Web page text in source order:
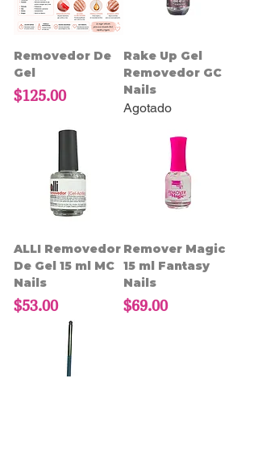
Removedor De
Gel
Precio
$125.00
Rake Up Gel
Removedor GC
Nails
Agotado
ALLI Removedor
De Gel 15 ml MC
Nails
Precio
$53.00
Remover Magic
15 ml Fantasy
Nails
Precio
$69.00